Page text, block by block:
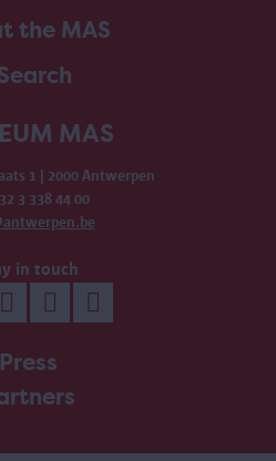
the MAS
MAS
1 | 2000 Antwerpen
3 338 44 00
in touch
Press